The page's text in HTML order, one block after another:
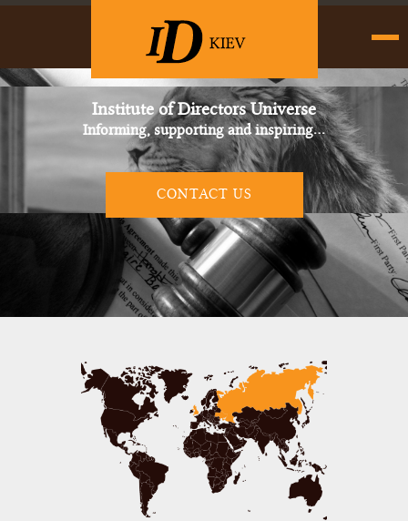
Institute of Directors Universe
Informing, supporting and inspiring…
CONTACT US